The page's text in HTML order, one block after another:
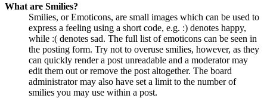
What are Smilies?
Smilies, or Emoticons, are small images which can be used to
express a feeling using a short code, e.g. :) denotes happy,
while :( denotes sad. The full list of emoticons can be seen in
the posting form. Try not to overuse smilies, however, as they
can quickly render a post unreadable and a moderator may
edit them out or remove the post altogether. The board
administrator may also have set a limit to the number of
smilies you may use within a post.